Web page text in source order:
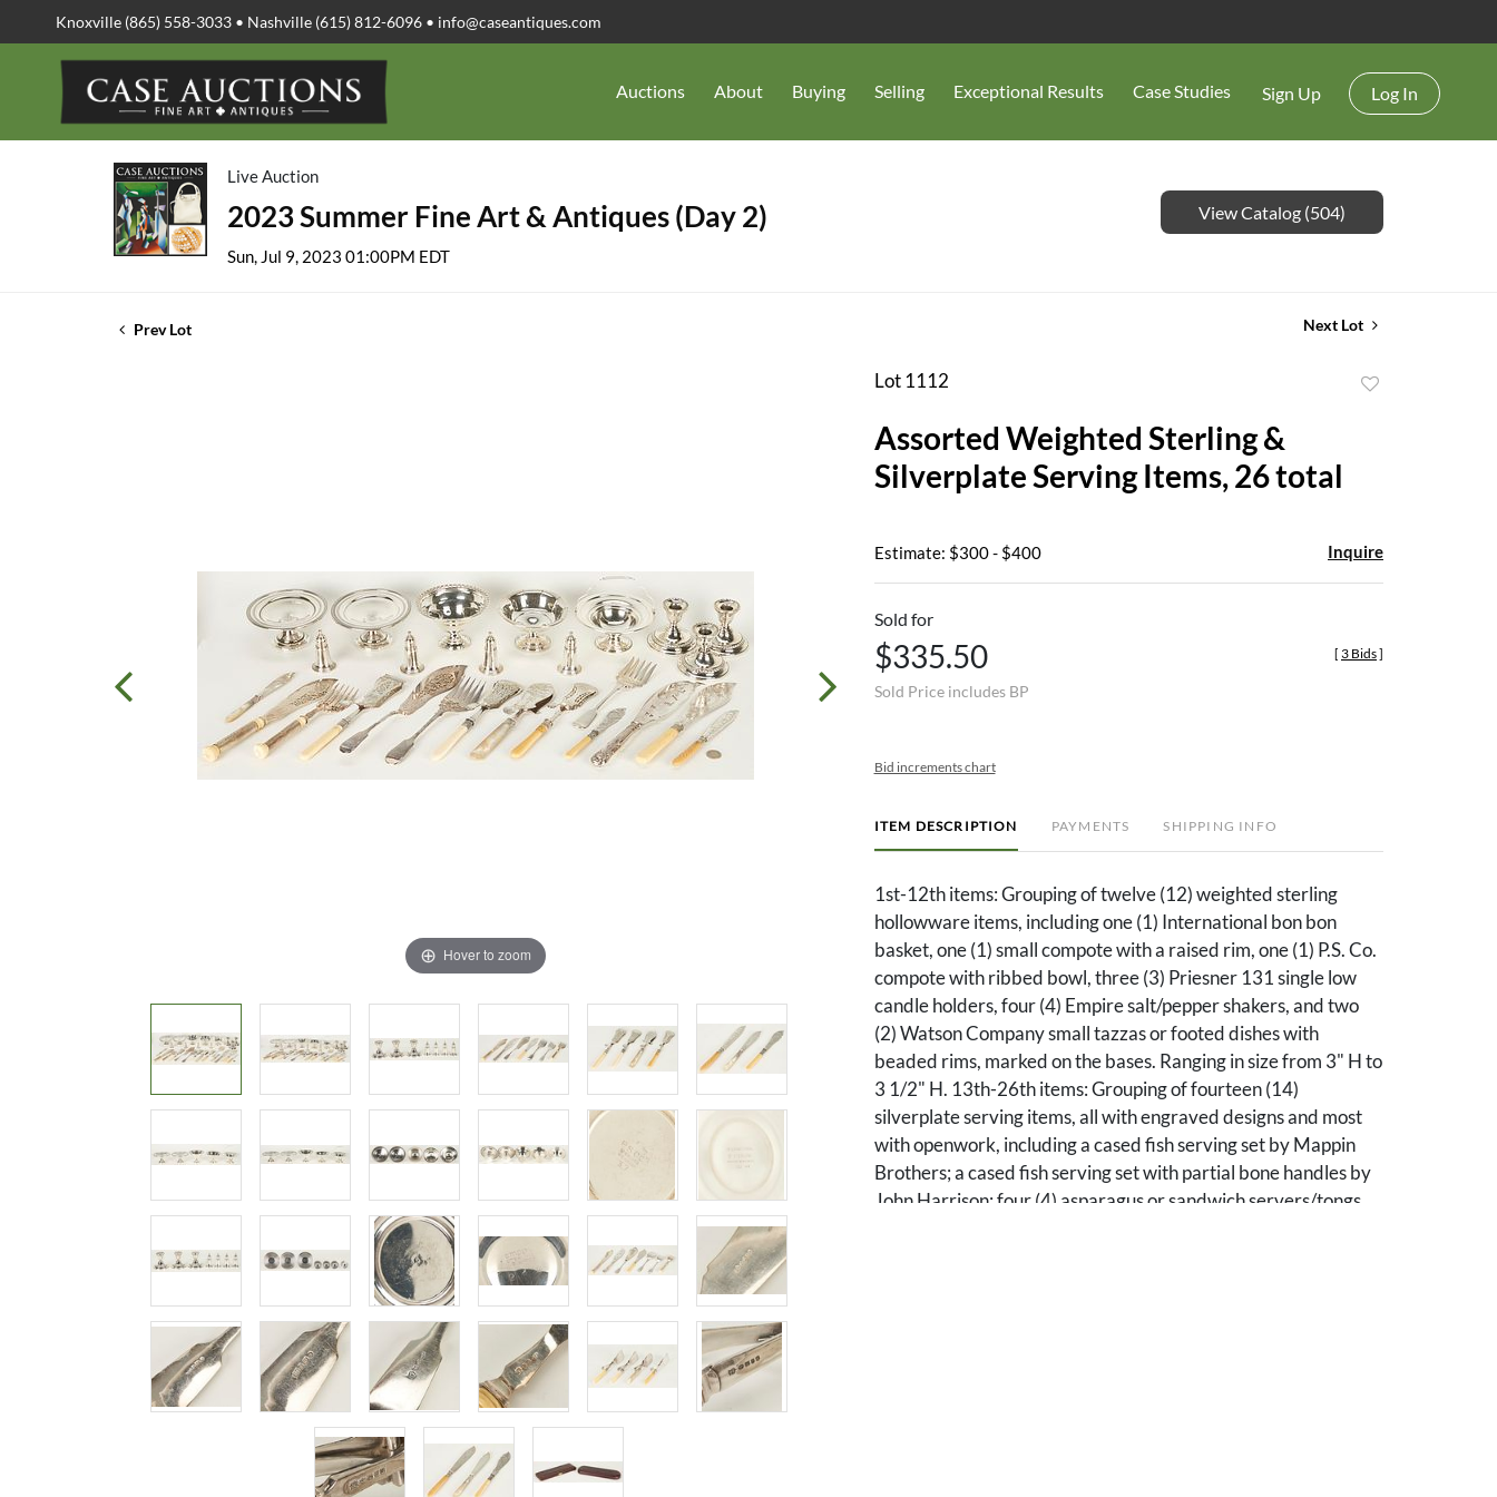
Knoxville (865) 558-3033 • Nashville (615) 812-6096 • info@caseantiques.com
Auctions About Buying Selling Exceptional Results Case Studies Sign Up Log In
Live Auction
2023 Summer Fine Art & Antiques (Day 2)
Sun, Jul 9, 2023 01:00PM EDT
View Catalog (504)
Prev Lot Next Lot
Hover to zoom
Lot 1112
Assorted Weighted Sterling &
Silverplate Serving Items, 26 total
Estimate: $300 - $400 Inquire
Sold for
$335.50
Sold Price includes BP
[ 3 Bids]
Bid increments chart
ITEM DESCRIPTION PAYMENTS SHIPPING INFO
1st-12th items: Grouping of twelve (12) weighted sterling
hollowware items, including one (1) International bon bon
basket, one (1) small compote with a raised rim, one (1) P.S. Co.
compote with ribbed bowl, three (3) Priesner 131 single low
candle holders, four (4) Empire salt/pepper shakers, and two
(2) Watson Company small tazzas or footed dishes with
beaded rims, marked on the bases. Ranging in size from 3" H to
3 1/2" H. 13th-26th items: Grouping of fourteen (14)
silverplate serving items, all with engraved designs and most
with openwork, including a cased fish serving set by Mappin
Brothers; a cased fish serving set with partial bone handles by
John Harrison; four (4) asparagus or sandwich servers/tongs